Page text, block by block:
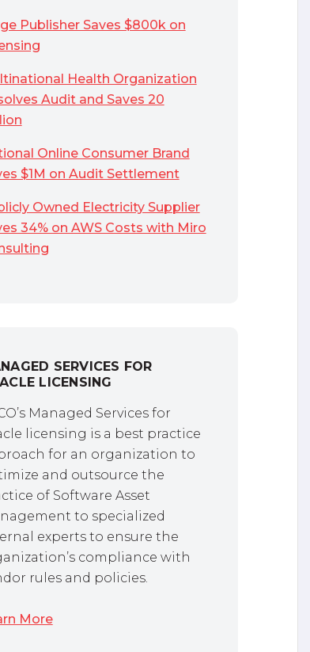
Publisher Saves $800k on
Health Organization
Audit and Saves 20
Online Consumer Brand
$1M on Audit Settlement
Owned Electricity Supplier
34% on AWS Costs with Miro
SERVICES FOR
LICENSING
Managed Services for
licensing is a best practice
for an organization to
and outsource the
of Software Asset
to specialized
experts to ensure the
compliance with
rules and policies.
More